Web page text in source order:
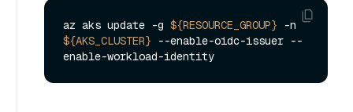
az aks update -g ${RESOURCE_GROUP}
-n
${AKS_CLUSTER} --enable-oidc-issuer --